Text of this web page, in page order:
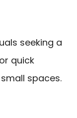
seeking a
quick
spaces.